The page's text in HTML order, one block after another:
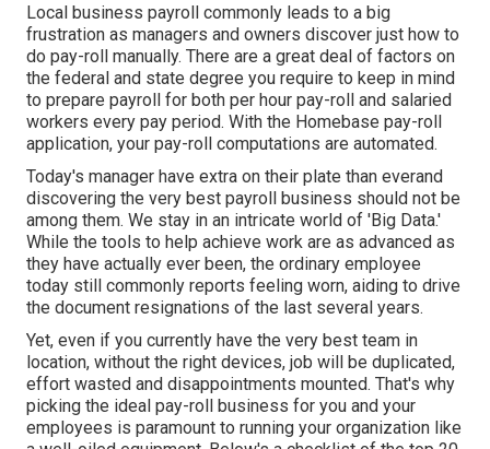
Local business payroll commonly leads to a big
frustration as managers and owners discover just how to
do pay-roll manually. There are a great deal of factors on
the federal and state degree you require to keep in mind
to prepare payroll for both per hour pay-roll and salaried
workers every pay period. With the Homebase pay-roll
application, your pay-roll computations are automated.
Today's manager have extra on their plate than everand
discovering the very best payroll business should not be
among them. We stay in an intricate world of 'Big Data.'
While the tools to help achieve work are as advanced as
they have actually ever been, the ordinary employee
today still commonly reports feeling worn, aiding to drive
the document resignations of the last several years.
Yet, even if you currently have the very best team in
location, without the right devices, job will be duplicated,
effort wasted and disappointments mounted. That's why
picking the ideal pay-roll business for you and your
employees is paramount to running your organization like